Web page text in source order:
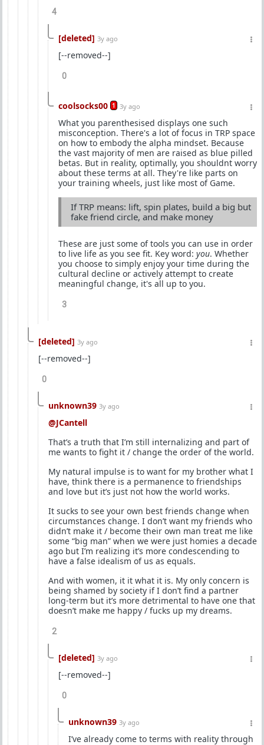
4
[deleted] 3y ago
[--removed--]
0
coolsocks00 1 3y ago
What you parenthesised displays one such
misconception. There's a lot of focus in TRP space
on how to embody the alpha mindset. Because
the vast majority of men are raised as blue pilled
betas. But in reality, optimally, you shouldnt worry
about these terms at all. They're like parts on
your training wheels, just like most of Game.
If TRP means: lift, spin plates, build a big but
fake friend circle, and make money
These are just some of tools you can use in order
to live life as you see fit. Key word: you. Whether
you choose to simply enjoy your time during the
cultural decline or actively attempt to create
meaningful change, it's all up to you.
3
[deleted] 3y ago
[--removed--]
0
unknown39 3y ago
@JCantell
That’s a truth that I’m still internalizing and part of
me wants to fight it / change the order of the world.
My natural impulse is to want for my brother what I
have, think there is a permanence to friendships
and love but it’s just not how the world works.
It sucks to see your own best friends change when
circumstances change. I don’t want my friends who
didn’t make it / become their own man treat me like
some “big man” when we were just homies a decade
ago but I’m realizing it’s more condescending to
have a false idealism of us as equals.
And with women, it it what it is. My only concern is
being shamed by society if I don’t find a partner
long-term but it’s more detrimental to have one that
doesn’t make me happy / fucks up my dreams.
2
[deleted] 3y ago
[--removed--]
0
unknown39 3y ago
I’ve already come to terms with reality through